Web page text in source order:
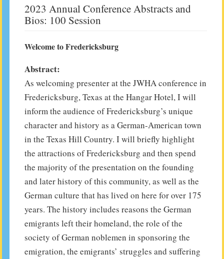
2023 Annual Conference Abstracts and
Bios: 100 Session
Welcome to Fredericksburg
Abstract:
As welcoming presenter at the JWHA conference in
Fredericksburg, Texas at the Hangar Hotel, I will
inform the audience of Fredericksburg’s unique
character and history as a German-American town
in the Texas Hill Country. I will briefly highlight
the attractions of Fredericksburg and then spend
the majority of the presentation on the founding
and later history of this community, as well as the
German culture that has lived on here for over 175
years. The history includes reasons the German
emigrants left their homeland, the role of the
society of German noblemen in sponsoring the
emigration, the emigrants’ struggles and suffering